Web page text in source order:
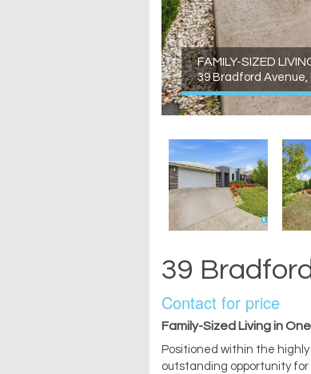
FAMILY-SIZED
39 Bradford Avenue,
39
Contact for price
Family-Sized Living in
Positioned within the
outstanding opportunity